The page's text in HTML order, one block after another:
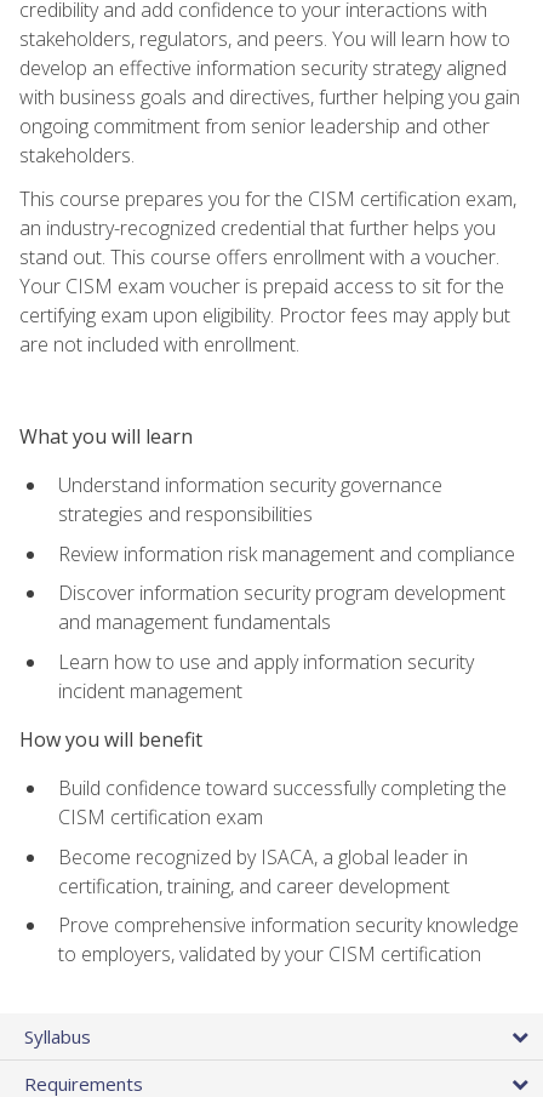
credibility and add confidence to your interactions with
stakeholders, regulators, and peers. You will learn how to
develop an effective information security strategy aligned
with business goals and directives, further helping you gain
ongoing commitment from senior leadership and other
stakeholders.
This course prepares you for the CISM certification exam,
an industry-recognized credential that further helps you
stand out. This course offers enrollment with a voucher.
Your CISM exam voucher is prepaid access to sit for the
certifying exam upon eligibility. Proctor fees may apply but
are not included with enrollment.
What you will learn
Understand information security governance
strategies and responsibilities
Review information risk management and compliance
Discover information security program development
and management fundamentals
Learn how to use and apply information security
incident management
How you will benefit
Build confidence toward successfully completing the
CISM certification exam
Become recognized by ISACA, a global leader in
certification, training, and career development
Prove comprehensive information security knowledge
to employers, validated by your CISM certification
Syllabus
Requirements